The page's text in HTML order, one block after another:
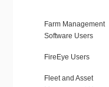
Farm Management
Software Users
FireEye Users
Fleet and Asset